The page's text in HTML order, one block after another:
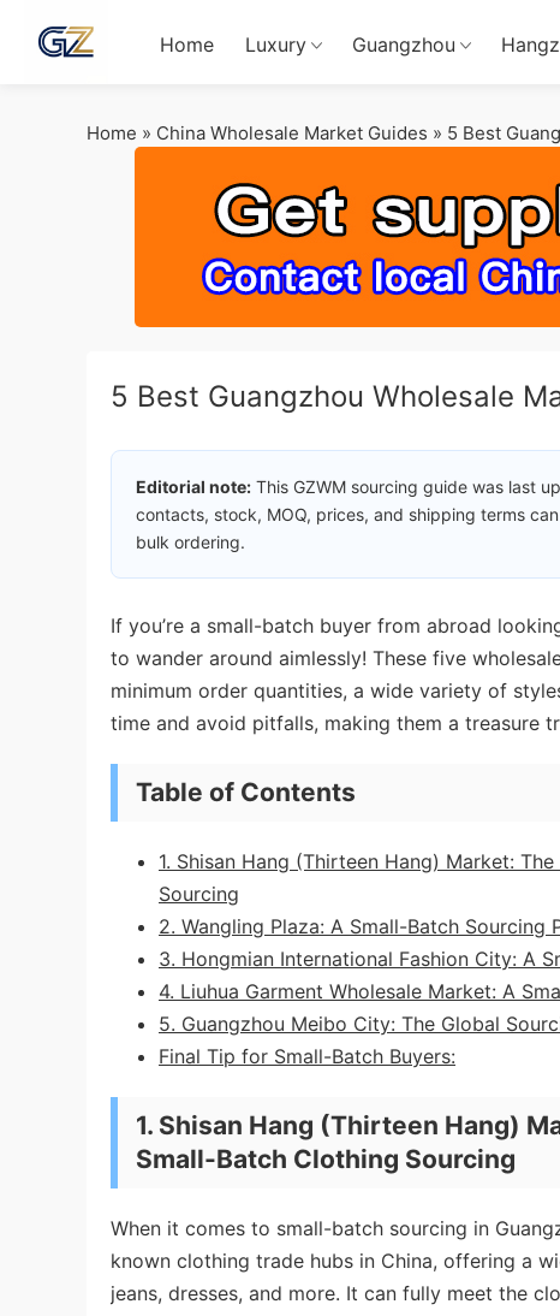
Home Luxury Guangzhou
Home » China Wholesale Market Guides » 5 Best
5 Best Guangzhou Wholesale
Editorial note: This GZWM sourcing guide was last
contacts, stock, MOQ, prices, and shipping terms
bulk ordering.
If you’re a small-batch buyer from abroad
to wander around aimlessly! These five
minimum order quantities, a wide variety of
time and avoid pitfalls, making them a treasure
Table of Contents
1. Shisan Hang (Thirteen Hang) Market:
Sourcing
2. Wangling Plaza: A Small-Batch Sourcing
3. Hongmian International Fashion City: A
4. Liuhua Garment Wholesale Market: A
5. Guangzhou Meibo City: The Global
Final Tip for Small-Batch Buyers:
1. Shisan Hang (Thirteen Hang)
Small-Batch Clothing Sourcing
When it comes to small-batch sourcing in
known clothing trade hubs in China, offering a
jeans, dresses, and more. It can fully meet the